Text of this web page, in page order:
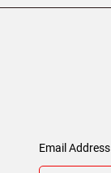
Email Address